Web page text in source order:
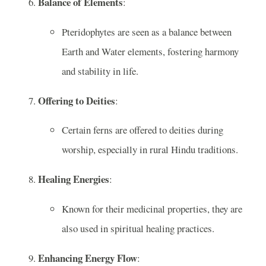
Pteridophytes are seen as a balance between
Earth and Water elements, fostering harmony
and stability in life.
Offering to Deities:
Certain ferns are offered to deities during
worship, especially in rural Hindu traditions.
Healing Energies:
Known for their medicinal properties, they are
also used in spiritual healing practices.
Enhancing Energy Flow: